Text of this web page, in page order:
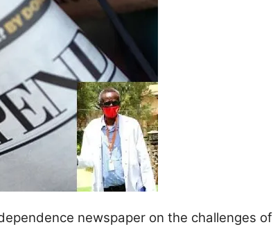
newspaper on the challenges of